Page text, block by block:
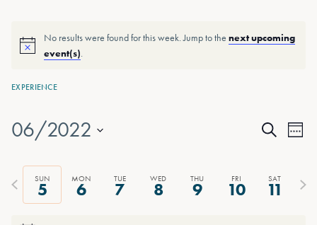
No results were found for this week. Jump to the next upcoming
event(s).
EXPERIENCE
Events
and
Week
06/2022
date.
SUN
5 MON
6 TUE
7 WED
8 THU
9 FRI
10 SAT
11
Previous
Next